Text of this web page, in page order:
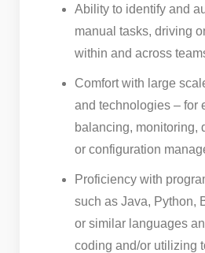
Ability to identify and
manual tasks, driving
within and across
Comfort with large
and technologies – for
balancing, monitoring,
or configuration
Proficiency with
such as Java, Python,
or similar languages
coding and/or utilizing